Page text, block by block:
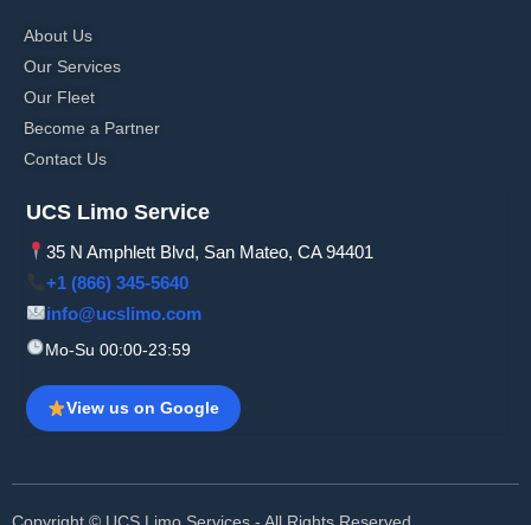
About Us
Our Services
Our Fleet
Become a Partner
Contact Us
UCS Limo Service
35 N Amphlett Blvd, San Mateo, CA 94401
+1 (866) 345-5640
info@ucslimo.com
Mo-Su 00:00-23:59
View us on Google
Copyright © UCS Limo Services - All Rights Reserved